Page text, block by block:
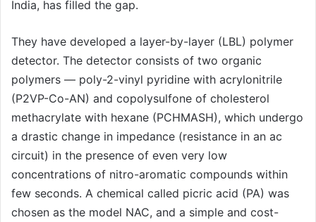
India, has filled the gap.
They have developed a layer-by-layer (LBL) polymer
detector. The detector consists of two organic
polymers — poly-2-vinyl pyridine with acrylonitrile
(P2VP-Co-AN) and copolysulfone of cholesterol
methacrylate with hexane (PCHMASH), which undergo
a drastic change in impedance (resistance in an ac
circuit) in the presence of even very low
concentrations of nitro-aromatic compounds within
few seconds. A chemical called picric acid (PA) was
chosen as the model NAC, and a simple and cost-